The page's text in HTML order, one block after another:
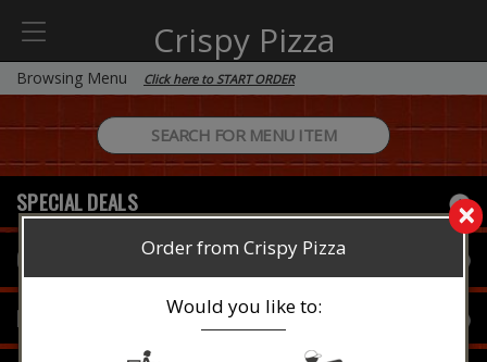
×
Order from Crispy Pizza
Would you like to:
Crispy Pizza
Browsing Menu Click here to START ORDER
SPECIAL DEALS
Current Special
FAMILY SPECIAL (NEW)